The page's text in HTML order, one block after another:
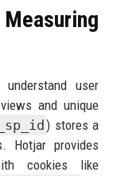
user
and unique
_sp_id ) stores a
Hotjar provides
cookies like